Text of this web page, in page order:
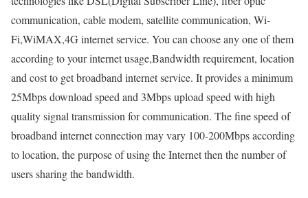
communication, cable modem, satellite communication, Wi-
Fi,WiMAX,4G internet service. You can choose any one of them
according to your internet usage,Bandwidth requirement, location
and cost to get broadband internet service. It provides a minimum
25Mbps download speed and 3Mbps upload speed with high
quality signal transmission for communication. The fine speed of
broadband internet connection may vary 100-200Mbps according
to location, the purpose of using the Internet then the number of
users sharing the bandwidth.